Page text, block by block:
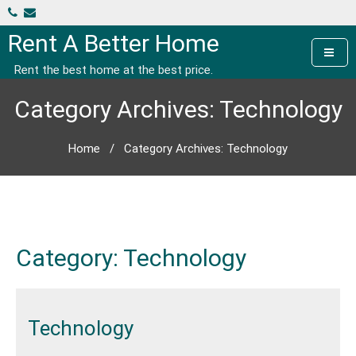
Skip
to
content
Rent A Better Home
Rent the best home at the best price.
Category Archives: Technology
Home / Category Archives: Technology
Category: Technology
Technology